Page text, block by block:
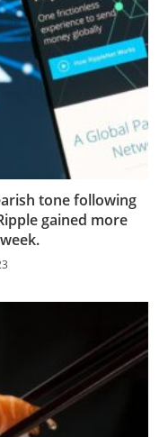
tone following
gained more